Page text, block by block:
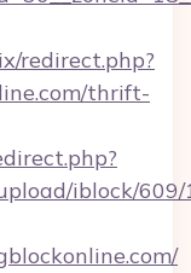
redirect.php?
thrift-
iblock/